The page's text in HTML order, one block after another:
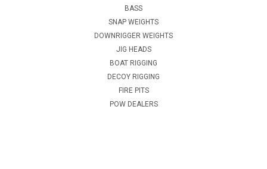
BASS
SNAP WEIGHTS
DOWNRIGGER WEIGHTS
JIG HEADS
BOAT RIGGING
DECOY RIGGING
FIRE PITS
POW DEALERS